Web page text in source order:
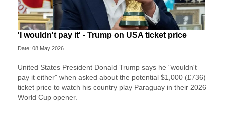
'I wouldn't pay it' - Trump on USA ticket price
Date: 08 May 2026
United States President Donald Trump says he "wouldn't
pay it either" when asked about the potential $1,000 (£736)
ticket price to watch his country play Paraguay in their 2026
World Cup opener.